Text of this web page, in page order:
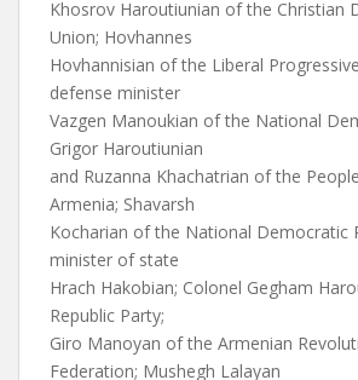
Khosrov Haroutiunian of the Christian
Union; Hovhannes
Hovhannisian of the Liberal
defense minister
Vazgen Manoukian of the National
Grigor Haroutiunian
and Ruzanna Khachatrian of the
Armenia; Shavarsh
Kocharian of the National Democratic
minister of state
Hrach Hakobian; Colonel Gegham
Republic Party;
Giro Manoyan of the Armenian
Federation; Mushegh Lalayan